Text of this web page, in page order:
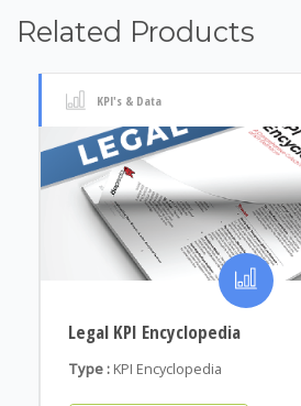
Related Products
KPI's & Data
Legal KPI Encyclopedia
Type : KPI Encyclopedia